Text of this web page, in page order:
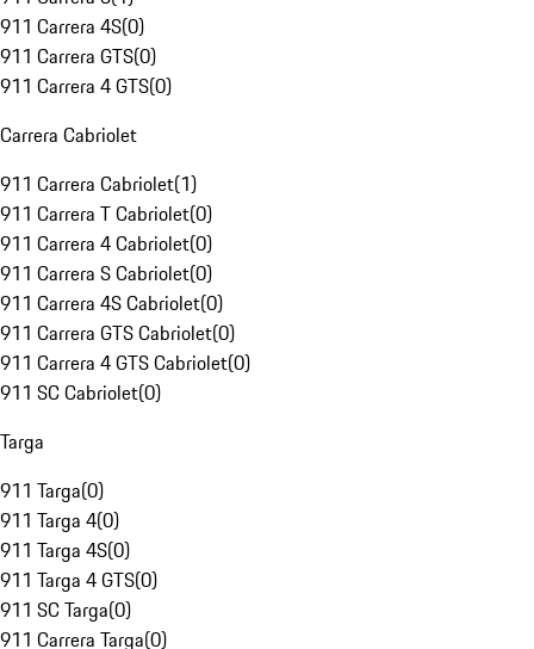
911 Carrera 4S(0)
911 Carrera GTS(0)
911 Carrera 4 GTS(0)
Carrera Cabriolet
911 Carrera Cabriolet(1)
911 Carrera T Cabriolet(0)
911 Carrera 4 Cabriolet(0)
911 Carrera S Cabriolet(0)
911 Carrera 4S Cabriolet(0)
911 Carrera GTS Cabriolet(0)
911 Carrera 4 GTS Cabriolet(0)
911 SC Cabriolet(0)
Targa
911 Targa(0)
911 Targa 4(0)
911 Targa 4S(0)
911 Targa 4 GTS(0)
911 SC Targa(0)
911 Carrera Targa(0)